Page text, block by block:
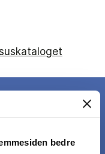
bedre